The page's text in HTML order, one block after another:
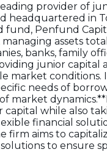
provider of
headquartered
Penfund
assets
banks, family
junior capital
market
needs of
market
while also
financial
firm aims to
to ensure